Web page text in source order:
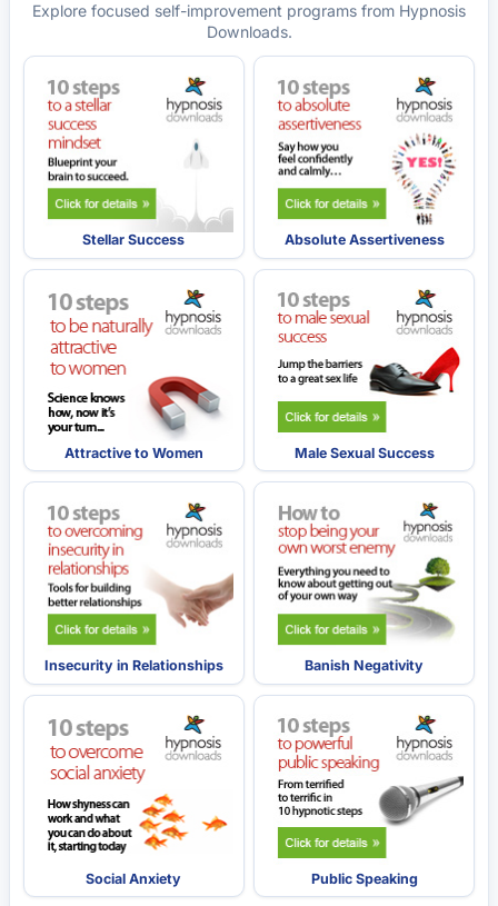
Explore focused self-improvement programs from Hypnosis
Downloads.
Stellar Success Absolute Assertiveness
Attractive to Women Male Sexual Success
Insecurity in Relationships Banish Negativity
Social Anxiety Public Speaking